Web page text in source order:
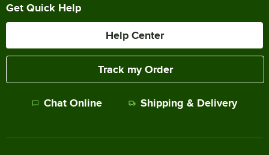
Get Quick Help
Help Center
Track my Order
Chat Online Shipping & Delivery